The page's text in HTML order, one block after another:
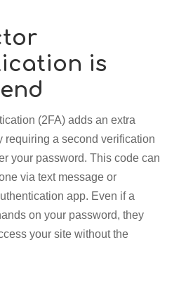
is
(2FA) adds an extra
requiring a second verification
your password. This code can
via text message or
app. Even if a
on your password, they
your site without the